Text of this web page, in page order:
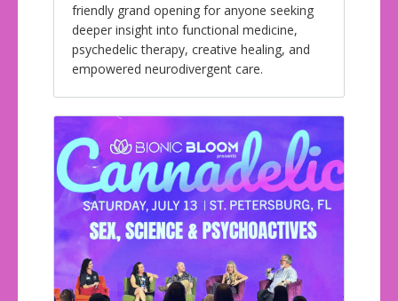
friendly grand opening for anyone seeking
deeper insight into functional medicine,
psychedelic therapy, creative healing, and
empowered neurodivergent care.